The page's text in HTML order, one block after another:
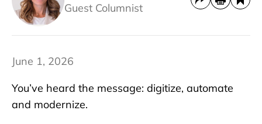
Guest Columnist
June 1, 2026
You’ve heard the message: digitize, automate
and modernize.